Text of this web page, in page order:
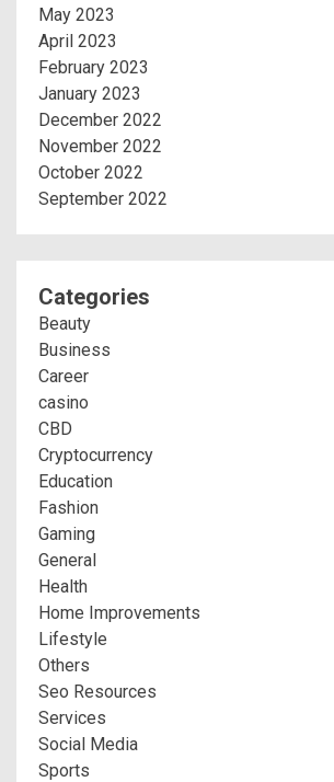
May 2023
April 2023
February 2023
January 2023
December 2022
November 2022
October 2022
September 2022
Categories
Beauty
Business
Career
casino
CBD
Cryptocurrency
Education
Fashion
Gaming
General
Health
Home Improvements
Lifestyle
Others
Seo Resources
Services
Social Media
Sports